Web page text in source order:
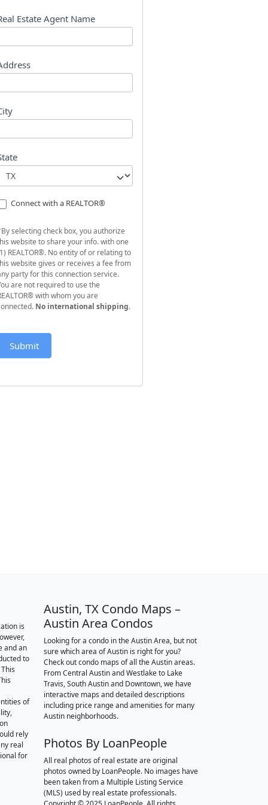
Estate Agent Name
Connect with a REALTOR®
selecting check box, you authorize
website to share your info. with one
REALTOR®. No entity of or relating to
website gives or receives a fee from
party for this connection service.
are not required to use the
with whom you are
No international shipping.
Submit
is
and an
to
of
rely
real
for
Austin, TX Condo Maps –
Austin Area Condos
Looking for a condo in the Austin Area, but not
sure which area of Austin is right for you?
Check out condo maps of all the Austin areas.
From Central Austin and Westlake to Lake
Travis, South Austin and Downtown, we have
interactive maps and detailed descriptions
including price range and amenities for many
Austin neighborhoods.
Photos By LoanPeople
All real photos of real estate are original
photos owned by LoanPeople. No images have
been taken from a Multiple Listing Service
(MLS) used by real estate professionals.